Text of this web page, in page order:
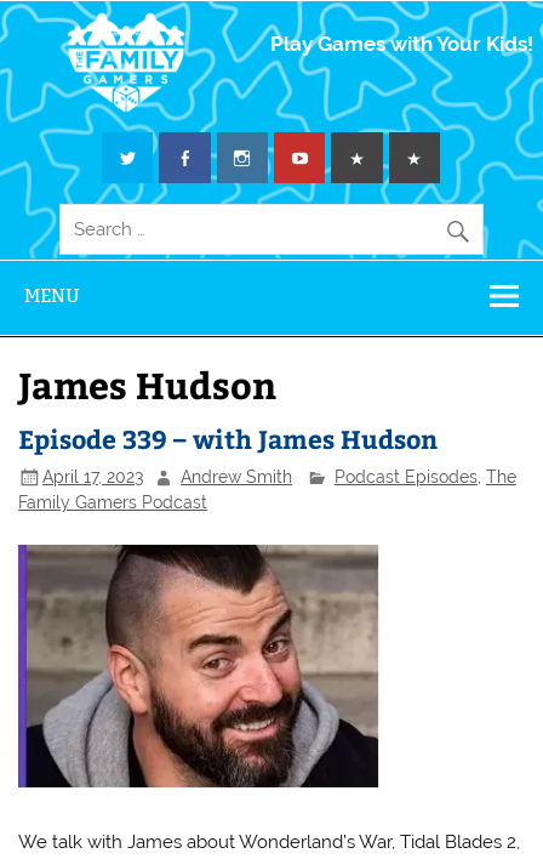
The Family
Gamers
Play Games with Your Kids!
MENU
James Hudson
Episode 339 – with James Hudson
April 17, 2023 Andrew Smith Podcast Episodes, The
Family Gamers Podcast
We talk with James about Wonderland’s War, Tidal Blades 2,